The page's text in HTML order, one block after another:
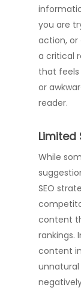
you are
action,
a critical
that
or
reader.
Limited
While
SEO
content
rankings.
content